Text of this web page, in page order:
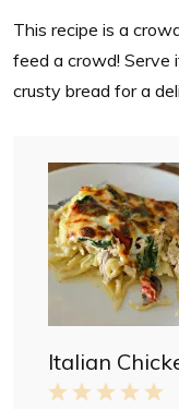
This recipe is a
feed a crowd! Serve
crusty bread for a
Italian
5
4
3
2
1